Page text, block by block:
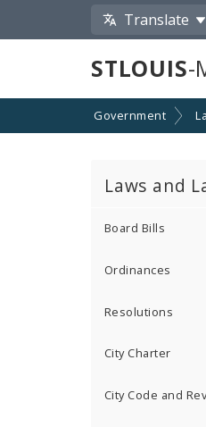
Translate
STLOUIS-
Government
Laws and
Board Bills
Ordinances
Resolutions
City Charter
City Code and